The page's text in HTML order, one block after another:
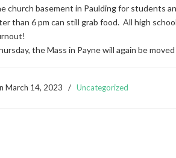
church basement in Paulding for students
than 6 pm can still grab food. All high
the Mass in Payne will again be
March 14, 2023 / Uncategorized